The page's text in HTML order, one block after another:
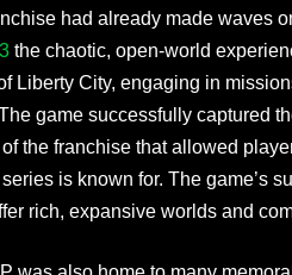
had already made waves
the chaotic, open-world
Liberty City, engaging in
game successfully captured
the franchise that allowed
is known for. The game’s
rich, expansive worlds and